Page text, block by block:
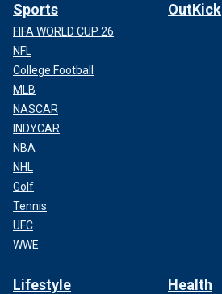
Sports
FIFA WORLD CUP 26
NFL
College Football
MLB
NASCAR
INDYCAR
NBA
NHL
Golf
Tennis
UFC
WWE
OutKick
Lifestyle Health